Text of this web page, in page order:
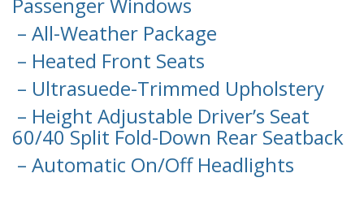
Passenger Windows
– All-Weather Package
– Heated Front Seats
– Ultrasuede-Trimmed Upholstery
– Height Adjustable Driver’s Seat
60/40 Split Fold-Down Rear Seatback
– Automatic On/Off Headlights